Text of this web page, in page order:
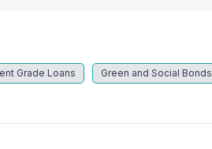
Grade Loans Green and Social Bonds